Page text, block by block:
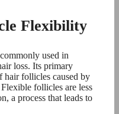
Flexibility
used in
loss. Its primary
hair follicles caused by
follicles are less
a process that leads to